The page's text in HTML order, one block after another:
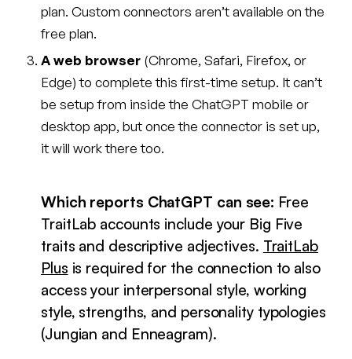
plan. Custom connectors aren’t available on the
free plan.
A web browser (Chrome, Safari, Firefox, or
Edge) to complete this first-time setup. It can’t
be setup from inside the ChatGPT mobile or
desktop app, but once the connector is set up,
it will work there too.
Which reports ChatGPT can see: Free
TraitLab accounts include your Big Five
traits and descriptive adjectives. TraitLab
Plus is required for the connection to also
access your interpersonal style, working
style, strengths, and personality typologies
(Jungian and Enneagram).